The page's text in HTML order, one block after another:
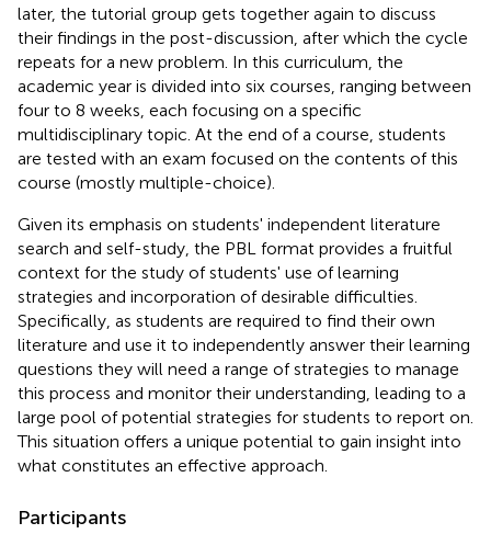
later, the tutorial group gets together again to discuss
their findings in the post-discussion, after which the cycle
repeats for a new problem. In this curriculum, the
academic year is divided into six courses, ranging between
four to 8 weeks, each focusing on a specific
multidisciplinary topic. At the end of a course, students
are tested with an exam focused on the contents of this
course (mostly multiple-choice).
Given its emphasis on students' independent literature
search and self-study, the PBL format provides a fruitful
context for the study of students' use of learning
strategies and incorporation of desirable difficulties.
Specifically, as students are required to find their own
literature and use it to independently answer their learning
questions they will need a range of strategies to manage
this process and monitor their understanding, leading to a
large pool of potential strategies for students to report on.
This situation offers a unique potential to gain insight into
what constitutes an effective approach.
Participants